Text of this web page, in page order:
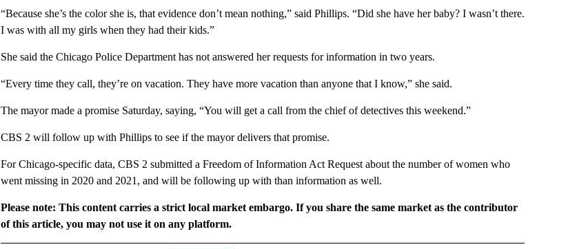
“Because she’s the color she is, that evidence don’t mean nothing,” said Phillips. “Did she have her baby? I wasn’t there.
I was with all my girls when they had their kids.”
She said the Chicago Police Department has not answered her requests for information in two years.
“Every time they call, they’re on vacation. They have more vacation than anyone that I know,” she said.
The mayor made a promise Saturday, saying, “You will get a call from the chief of detectives this weekend.”
CBS 2 will follow up with Phillips to see if the mayor delivers that promise.
For Chicago-specific data, CBS 2 submitted a Freedom of Information Act Request about the number of women who
went missing in 2020 and 2021, and will be following up with than information as well.
Please note: This content carries a strict local market embargo. If you share the same market as the contributor
of this article, you may not use it on any platform.